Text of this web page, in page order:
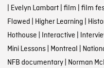
Evelyn Lambart| film film
Flawed Higher Learning
Hothouse Interactive
Mini Lessons| Montreal
NFB documentary| Norman